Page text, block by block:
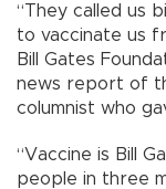
“They called us
to vaccinate us
Bill Gates
news report of
columnist who
“Vaccine is Bill
people in three